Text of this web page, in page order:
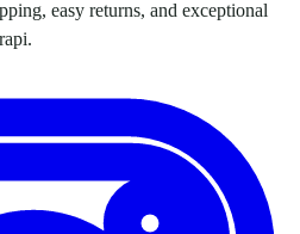
easy returns, and exceptional